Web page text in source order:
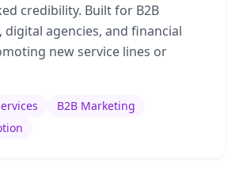
credibility. Built for B2B
digital agencies, and financial
new service lines or
B2B Marketing